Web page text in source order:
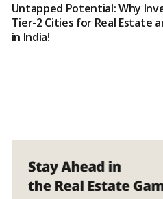
Untapped Potential: Why
Tier-2 Cities for Real Estate
in India!